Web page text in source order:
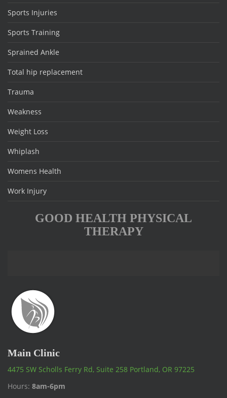
Sports Injuries
Sports Training
Sprained Ankle
Total hip replacement
Trauma
Weakness
Weight Loss
Whiplash
Womens Health
Work Injury
GOOD HEALTH PHYSICAL
THERAPY
Main Clinic
4475 SW Scholls Ferry Rd, Suite 258 Portland, OR 97225
Hours: 8am-6pm